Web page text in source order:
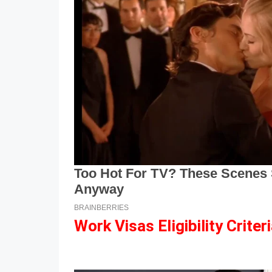
Work Visas Eligibility